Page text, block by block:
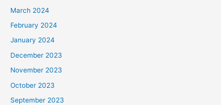
March 2024
February 2024
January 2024
December 2023
November 2023
October 2023
September 2023